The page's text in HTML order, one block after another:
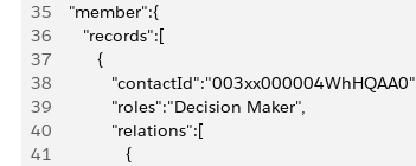
35
    "member":{
36
       "records":[
37
          {
38
39
             "roles":"Decision Maker",
40
             "relations":[
41
                {